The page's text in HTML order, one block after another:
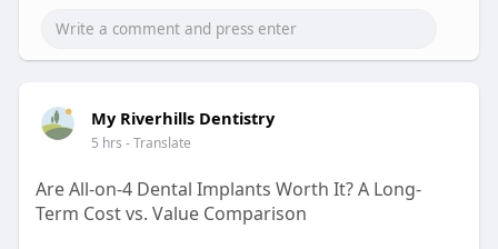
My Riverhills Dentistry
5 hrs - Translate
Are All-on-4 Dental Implants Worth It? A Long-
Term Cost vs. Value Comparison